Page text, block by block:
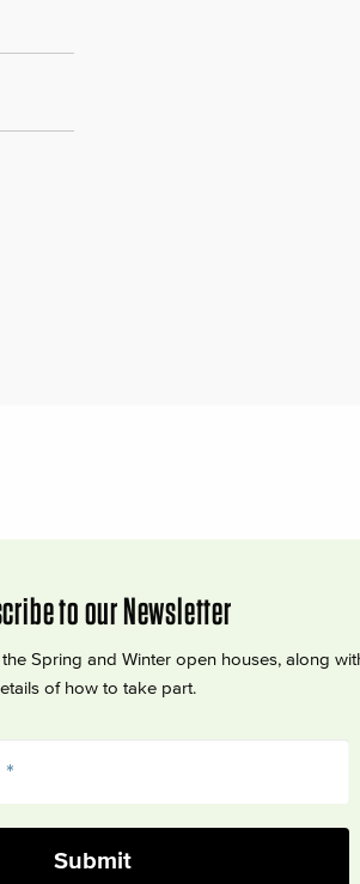
to our Newsletter
Spring and Winter open houses, along
of how to take part.